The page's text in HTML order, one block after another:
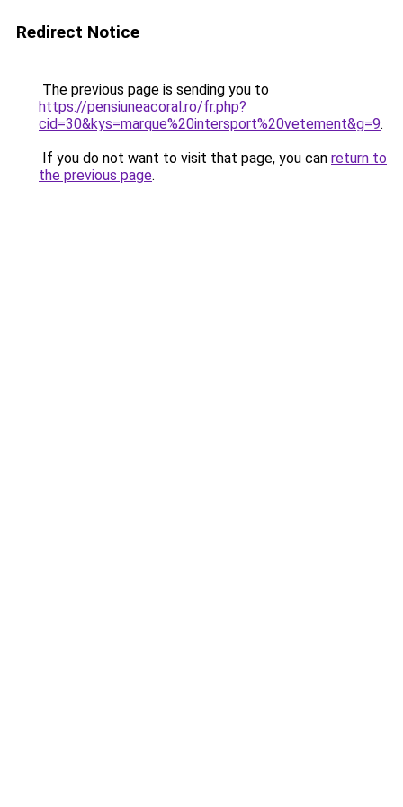
Redirect Notice
The previous page is sending you to
https://pensiuneacoral.ro/fr.php?
cid=30&kys=marque%20intersport%20vetement&g=9.
If you do not want to visit that page, you can return to
the previous page.